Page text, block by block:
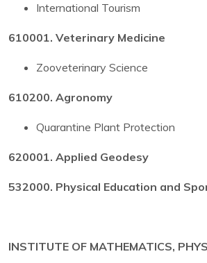
International Tourism
610001. Veterinary Medicine
Zooveterinary Science
610200. Agronomy
Quarantine Plant Protection
620001. Applied Geodesy
532000. Physical Education and
INSTITUTE OF MATHEMATICS,